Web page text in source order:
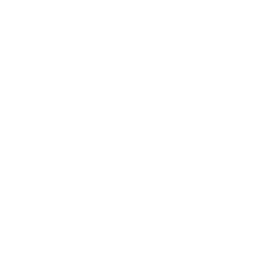
dryness,
without all
for the skin.
enhancing and